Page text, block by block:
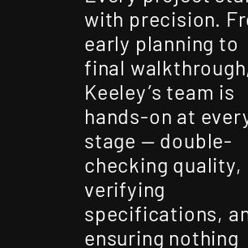
with precision.
early planning to
final
Keeley’s team is
hands-on at
stage — double-
checking quality,
verifying
specifications,
ensuring nothing